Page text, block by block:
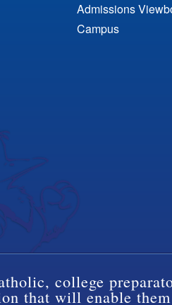
Admissions
Campus
college
that will enable